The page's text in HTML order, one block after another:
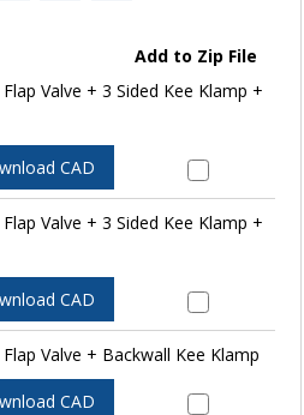
Add to Zip File
Valve + 3 Sided Kee Klamp +
CAD
Valve + 3 Sided Kee Klamp +
CAD
Valve + Backwall Kee Klamp
CAD